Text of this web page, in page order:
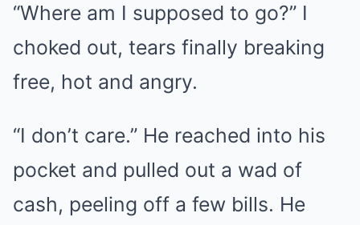
“Where am I supposed to go?” I
choked out, tears finally breaking
free, hot and angry.
“I don’t care.” He reached into his
pocket and pulled out a wad of
cash, peeling off a few bills. He